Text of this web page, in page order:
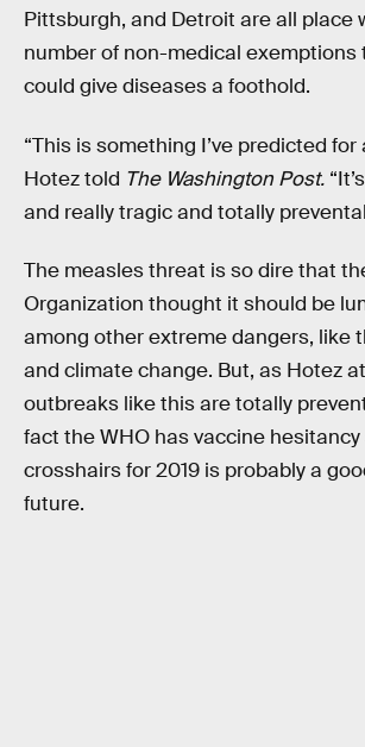
Pittsburgh, and Detroit are all place
number of non-medical exemptions
could give diseases a foothold.
“This is something I’ve predicted for
Hotez told The Washington Post.
and really tragic and totally
The measles threat is so dire that
Organization thought it should be
among other extreme dangers, like
and climate change. But, as Hotez
outbreaks like this are totally
fact the WHO has vaccine
crosshairs for 2019 is probably a
future.